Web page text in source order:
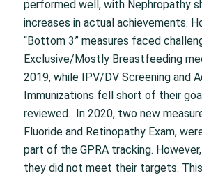
performed well, with Nephropathy
increases in actual achievements.
“Bottom 3” measures faced
Exclusive/Mostly Breastfeeding
2019, while IPV/DV Screening and
Immunizations fell short of their
reviewed. In 2020, two new
Fluoride and Retinopathy Exam,
part of the GPRA tracking.
they did not meet their targets.